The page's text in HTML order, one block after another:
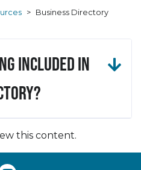
> Business Directory
included in
this content.